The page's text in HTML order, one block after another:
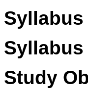
Study